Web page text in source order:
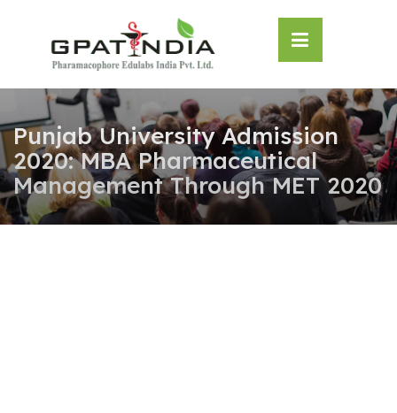
Punjab University Admission
2020: MBA Pharmaceutical
Management Through MET 2020